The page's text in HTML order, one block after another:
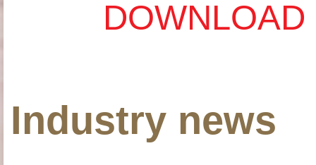
Industry news